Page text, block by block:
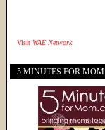
Visit WAE Network
5 MINUTES FOR MOM